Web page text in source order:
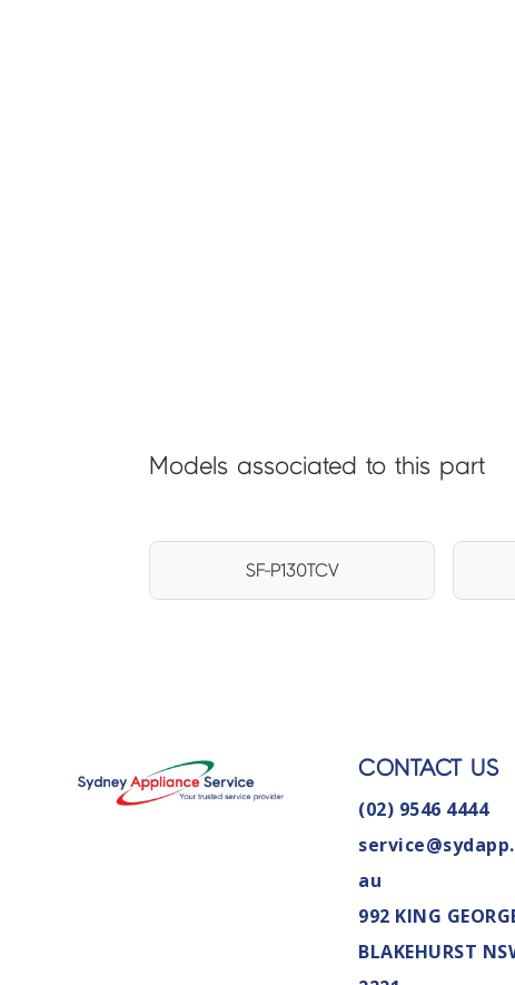
Models associated to this part
SF-P130TCV
CONTACT US
(02) 9546 4444
au
992 KING
BLAKEHURST